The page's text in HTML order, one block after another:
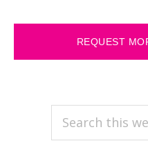
REQUEST
PRIMARY
SIDEBAR
Search